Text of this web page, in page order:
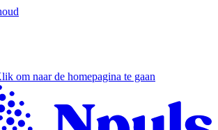
om naar de homepagina te gaan